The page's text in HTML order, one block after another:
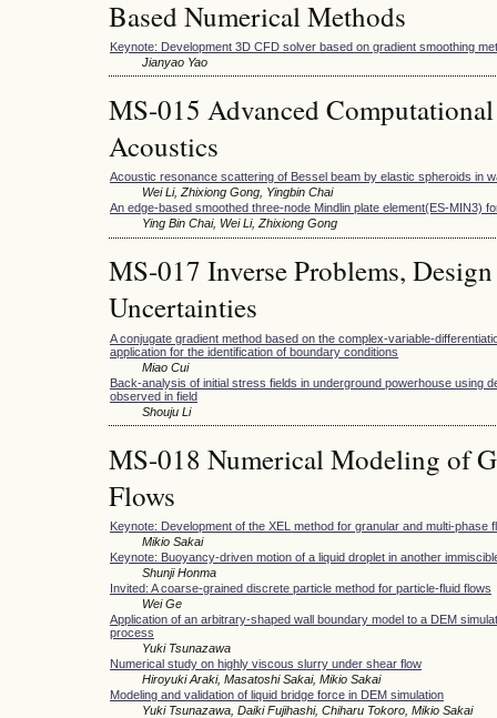
Based Numerical Methods
Keynote: Development 3D CFD solver based on gradient smoothing
Jianyao Yao
MS-015 Advanced
Acoustics
Acoustic resonance scattering of Bessel beam by elastic spheroids in
Wei Li, Zhixiong Gong, Yingbin Chai
An edge-based smoothed three-node Mindlin plate element(ES-MIN3)
Ying Bin Chai, Wei Li, Zhixiong Gong
MS-017 Inverse Problems,
Uncertainties
A conjugate gradient method based on the complex-variable-
application for the identification of boundary conditions
Miao Cui
Back-analysis of initial stress fields in underground powerhouse using
observed in field
Shouju Li
MS-018 Numerical Modeling of
Flows
Keynote: Development of the XEL method for granular and multi-phase
Mikio Sakai
Keynote: Buoyancy-driven motion of a liquid droplet in another
Shunji Honma
Invited: A coarse-grained discrete particle method for particle-fluid flows
Wei Ge
Application of an arbitrary-shaped wall boundary model to a DEM
process
Yuki Tsunazawa
Numerical study on highly viscous slurry under shear flow
Hiroyuki Araki, Masatoshi Sakai, Mikio Sakai
Modeling and validation of liquid bridge force in DEM simulation
Yuki Tsunazawa, Daiki Fujihashi, Chiharu Tokoro, Mikio Sakai